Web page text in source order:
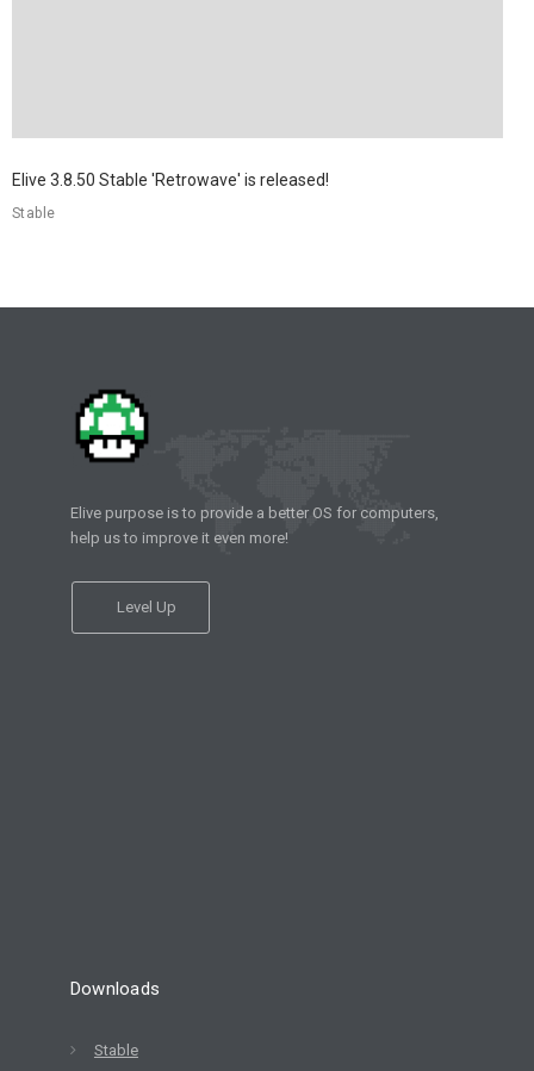
Elive 3.8.50 Stable 'Retrowave' is released!
Stable
Elive purpose is to provide a better OS for computers,
help us to improve it even more!
Level Up
Downloads
Stable